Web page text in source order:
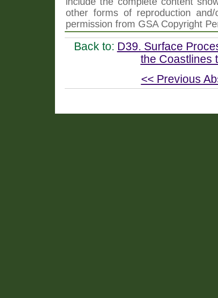
other forms of reproduction
permission from GSA Copyright
Back to: D39. Surface
the Coastlines
<< Previous